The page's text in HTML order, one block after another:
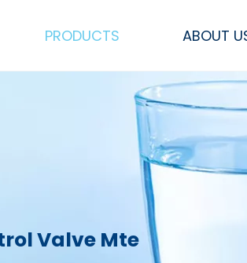
PRODUCTS ABOUT
Valve Mte